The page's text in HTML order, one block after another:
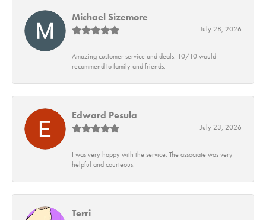
Michael Sizemore
July 28, 2026
Amazing customer service and deals. 10/10 would
recommend to family and friends.
Edward Pesula
July 23, 2026
I was very happy with the service. The associate was very
helpful and courteous.
Terri